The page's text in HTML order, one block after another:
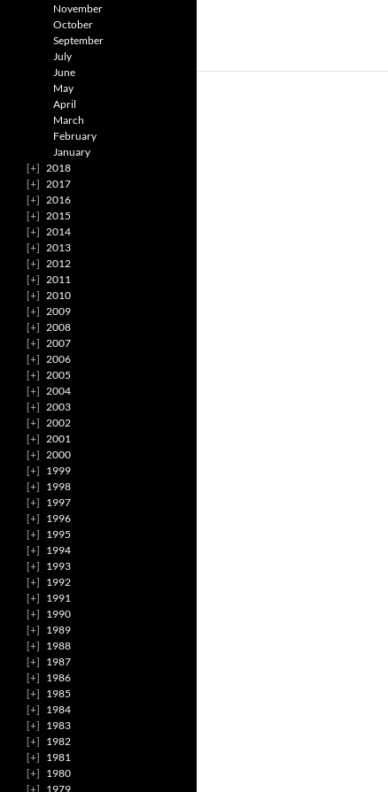
November
October
September
July
June
May
April
March
February
January
2018
2017
2016
2015
2014
2013
2012
2011
2010
2009
2008
2007
2006
2005
2004
2003
2002
2001
2000
1999
1998
1997
1996
1995
1994
1993
1992
1991
1990
1989
1988
1987
1986
1985
1984
1983
1982
1981
1980
1979